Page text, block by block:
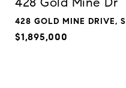
428 GOLD MINE DRIVE,
$1,895,000